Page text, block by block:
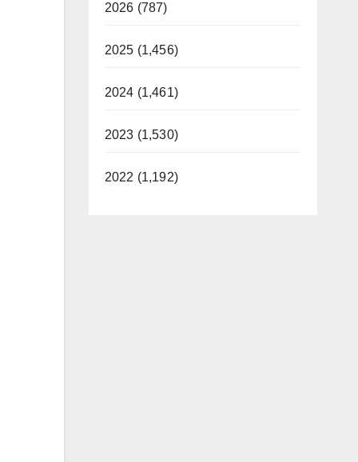
2026 (787)
2025 (1,456)
2024 (1,461)
2023 (1,530)
2022 (1,192)